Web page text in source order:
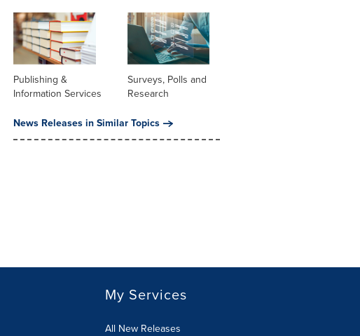
Publishing &
Information Services
Surveys, Polls and
Research
News Releases in Similar Topics
My Services
All New Releases